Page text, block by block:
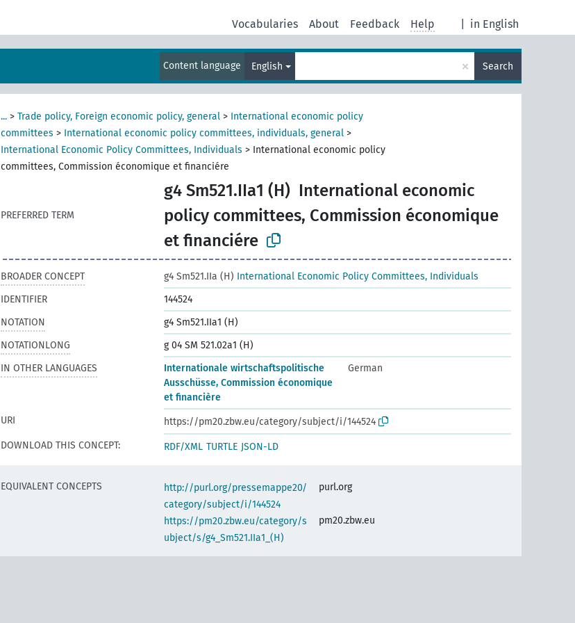
in English
Vocabularies About Feedback Help
Content language English × Search
... > Trade policy, Foreign economic policy, general > International economic policy
committees > International economic policy committees, individuals, general >
International Economic Policy Committees, Individuals > International economic policy
committees, Commission économique et financiére
PREFERRED TERM
g4 Sm521.IIa1 (H) International economic
policy committees, Commission économique
et financiére
BROADER CONCEPT g4 Sm521.IIa (H) International Economic Policy Committees, Individuals
IDENTIFIER
144524
NOTATION
g4 Sm521.IIa1 (H)
NOTATIONLONG
g 04 SM 521.02a1 (H)
IN OTHER LANGUAGES
Internationale wirtschaftspolitische
Ausschüsse, Commission économique
et financière
German
URI
https://pm20.zbw.eu/category/subject/i/144524
DOWNLOAD THIS CONCEPT:
RDF/XML TURTLE JSON-LD
EQUIVALENT CONCEPTS
http://purl.org/pressemappe20/
category/subject/i/144524
purl.org
https://pm20.zbw.eu/category/s
ubject/s/g4_Sm521.IIa1_(H)
pm20.zbw.eu